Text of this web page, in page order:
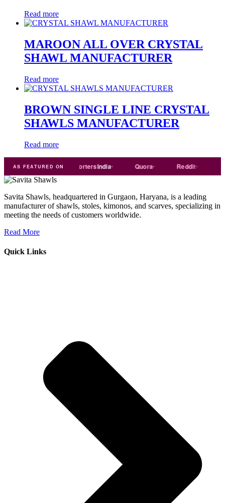
Read more
MAROON ALL OVER CRYSTAL
SHAWL MANUFACTURER
Read more
BROWN SINGLE LINE CRYSTAL
SHAWLS MANUFACTURER
Read more
AS FEATURED ON
india Exporters India Reddit
Savita Shawls, headquartered in Gurgaon, Haryana, is a leading
manufacturer of shawls, stoles, kimonos, and scarves, specializing in
meeting the needs of customers worldwide.
Read More
Quick Links